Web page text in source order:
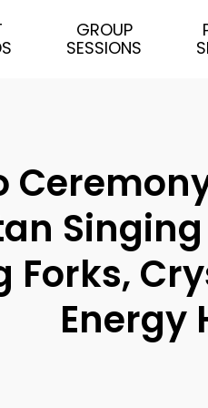
GROUP
SESSIONS
Forks,
Energy